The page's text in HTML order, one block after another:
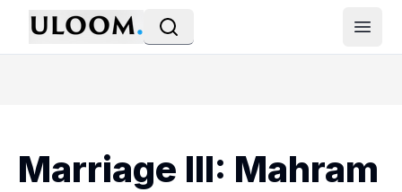
Open
Marriage III: Mahram